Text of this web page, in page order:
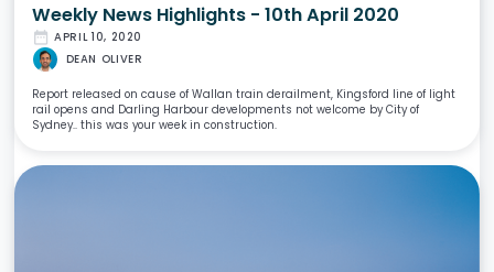
Weekly News Highlights - 10th April 2020
date_range APRIL 10, 2020
DEAN OLIVER
Report released on cause of Wallan train derailment, Kingsford line of light
rail opens and Darling Harbour developments not welcome by City of
Sydney.. this was your week in construction.